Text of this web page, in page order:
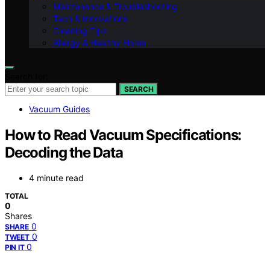
Maintenance & Troubleshooting
Tech & Innovations
Cleaning Tips
Allergy & Healthy Home
SEARCH
Vacuum Guides
How to Read Vacuum Specifications:
Decoding the Data
4 minute read
TOTAL
0
Shares
SHARE 0
TWEET 0
PIN IT 0